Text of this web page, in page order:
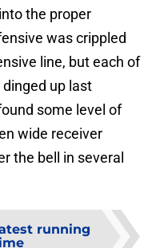
the proper
was crippled
line, but each of
up last
some level of
wide receiver
the bell in several
running